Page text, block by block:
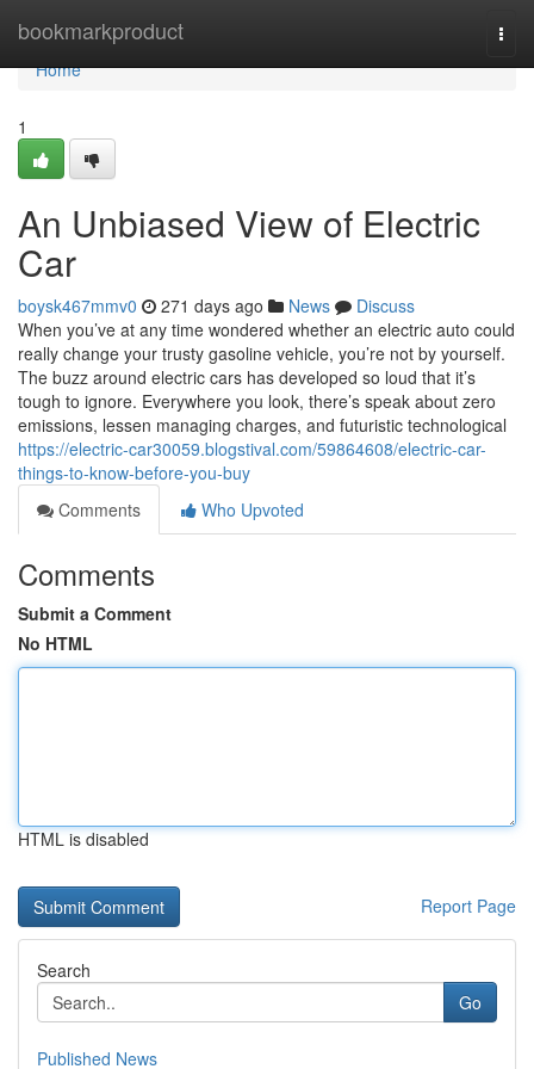
bookmarkproduct
Home
Home
1
An Unbiased View of Electric
Car
boysk467mmv0 271 days ago News
Discuss
When you’ve at any time wondered whether an electric auto could
really change your trusty gasoline vehicle, you’re not by yourself.
The buzz around electric cars has developed so loud that it’s
tough to ignore. Everywhere you look, there’s speak about zero
emissions, lessen managing charges, and futuristic technological
https://electric-car30059.blogstival.com/59864608/electric-car-
things-to-know-before-you-buy
Comments
Who Upvoted
Comments
Submit a Comment
No HTML
HTML is disabled
Report Page
Search
Go
Published News